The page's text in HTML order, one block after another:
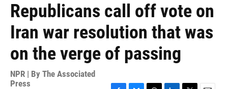
Republicans call off vote on
Iran war resolution that was
on the verge of passing
NPR | By The Associated
Press